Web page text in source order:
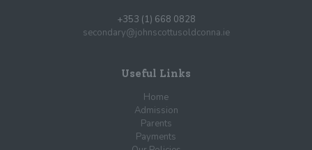
+353 (1) 668 0828
secondary@johnscottusoldconna.ie
Useful Links
Home
Admission
Parents
Payments